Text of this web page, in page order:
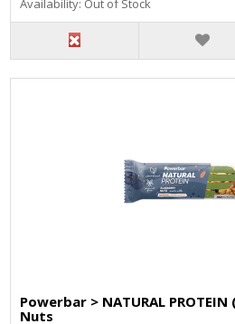
Availability: Out of Stock
Powerbar > NATURAL
Nuts